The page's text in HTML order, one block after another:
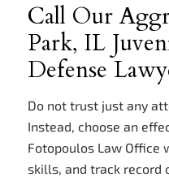
Call Our
Park, IL
Defense
Do not trust just any
Instead, choose an
Fotopoulos Law Office
skills, and track record